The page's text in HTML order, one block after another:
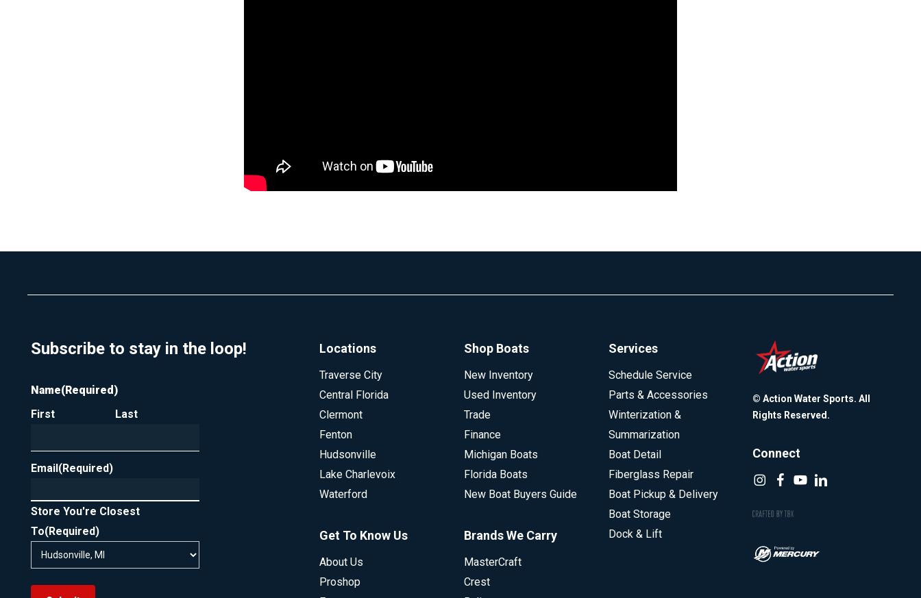
Subscribe to stay in the loop!
Name(Required)
First
Last
Email (Required)
Store You're Closest
To(Required)
Locations
Traverse City
Central Florida
Clermont
Fenton
Hudsonville
Lake Charlevoix
Waterford
Get To Know Us
About Us
Proshop
Shop Boats
New Inventory
Used Inventory
Trade
Finance
Michigan Boats
Florida Boats
New Boat Buyers Guide
Brands We Carry
MasterCraft
Crest
Services
Schedule Service
Parts & Accessories
Winterization &
Summarization
Boat Detail
Fiberglass Repair
Boat Pickup & Delivery
Boat Storage
Dock & Lift
© Action Water Sports. All
Rights Reserved.
Connect